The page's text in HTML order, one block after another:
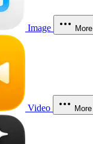
Image More
Video More